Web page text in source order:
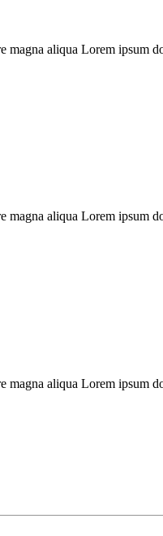
aliqua Lorem ipsum
aliqua Lorem ipsum
aliqua Lorem ipsum